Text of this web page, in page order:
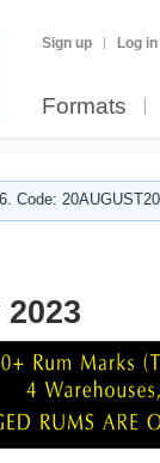
Sign up Log in
Formats
Code: